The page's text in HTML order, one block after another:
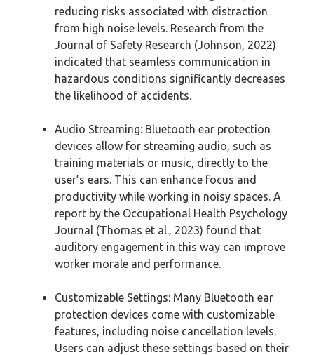
reducing risks associated with distraction
from high noise levels. Research from the
Journal of Safety Research (Johnson, 2022)
indicated that seamless communication in
hazardous conditions significantly decreases
the likelihood of accidents.
Audio Streaming: Bluetooth ear protection
devices allow for streaming audio, such as
training materials or music, directly to the
user’s ears. This can enhance focus and
productivity while working in noisy spaces. A
report by the Occupational Health Psychology
Journal (Thomas et al., 2023) found that
auditory engagement in this way can improve
worker morale and performance.
Customizable Settings: Many Bluetooth ear
protection devices come with customizable
features, including noise cancellation levels.
Users can adjust these settings based on their